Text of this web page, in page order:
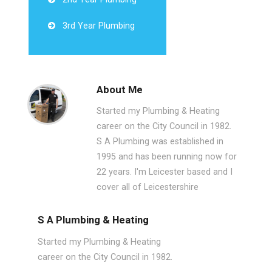
3rd Year Plumbing
About Me
Started my Plumbing & Heating
career on the City Council in 1982.
S A Plumbing was established in
1995 and has been running now for
22 years. I'm Leicester based and I
cover all of Leicestershire
S A Plumbing & Heating
Started my Plumbing & Heating
career on the City Council in 1982.